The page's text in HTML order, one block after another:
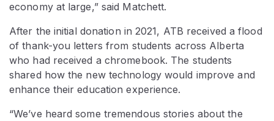
economy at large,” said Matchett.
After the initial donation in 2021, ATB received a flood
of thank-you letters from students across Alberta
who had received a chromebook. The students
shared how the new technology would improve and
enhance their education experience.
“We’ve heard some tremendous stories about the